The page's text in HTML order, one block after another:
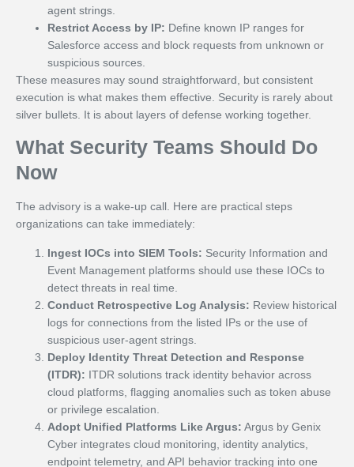
agent strings.
Restrict Access by IP: Define known IP ranges for
Salesforce access and block requests from unknown or
suspicious sources.
These measures may sound straightforward, but consistent
execution is what makes them effective. Security is rarely about
silver bullets. It is about layers of defense working together.
What Security Teams Should Do
Now
The advisory is a wake-up call. Here are practical steps
organizations can take immediately:
Ingest IOCs into SIEM Tools: Security Information and
Event Management platforms should use these IOCs to
detect threats in real time.
Conduct Retrospective Log Analysis: Review historical
logs for connections from the listed IPs or the use of
suspicious user-agent strings.
Deploy Identity Threat Detection and Response
(ITDR): ITDR solutions track identity behavior across
cloud platforms, flagging anomalies such as token abuse
or privilege escalation.
Adopt Unified Platforms Like Argus: Argus by Genix
Cyber integrates cloud monitoring, identity analytics,
endpoint telemetry, and API behavior tracking into one